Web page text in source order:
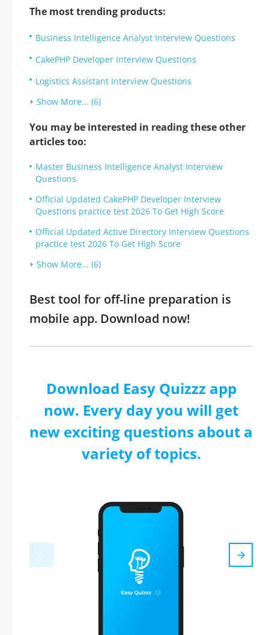
The most trending products:
Business Intelligence Analyst Interview Questions
CakePHP Developer Interview Questions
Logistics Assistant Interview Questions
Show More... (6)
You may be interested in reading these other
articles too:
Master Business Intelligence Analyst Interview
Questions
Official Updated CakePHP Developer Interview
Questions practice test 2026 To Get High Score
Official Updated Active Directory Interview Questions
practice test 2026 To Get High Score
Show More... (6)
Best tool for off-line preparation is
mobile app. Download now!
Download Easy Quizzz app
now. Every day you will get
new exciting questions about a
variety of topics.